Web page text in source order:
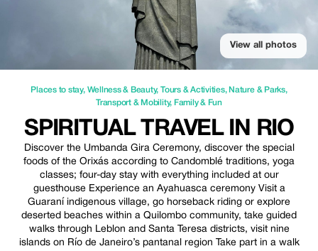
View all photos
Places to stay, Wellness & Beauty, Tours & Activities, Nature & Parks,
Transport & Mobility, Family & Fun
SPIRITUAL TRAVEL IN RIO
Discover the Umbanda Gira Ceremony, discover the special
foods of the Orixás according to Candomblé traditions, yoga
classes; four-day stay with everything included at our
guesthouse Experience an Ayahuasca ceremony Visit a
Guaraní indigenous village, go horseback riding or explore
deserted beaches within a Quilombo community, take guided
walks through Leblon and Santa Teresa districts, visit nine
islands on Río de Janeiro’s pantanal region Take part in a walk